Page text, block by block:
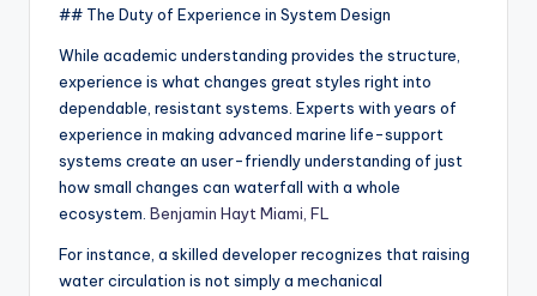
## The Duty of Experience in System Design
While academic understanding provides the structure,
experience is what changes great styles right into
dependable, resistant systems. Experts with years of
experience in making advanced marine life-support
systems create an user-friendly understanding of just
how small changes can waterfall with a whole
ecosystem. Benjamin Hayt Miami, FL
For instance, a skilled developer recognizes that raising
water circulation is not simply a mechanical